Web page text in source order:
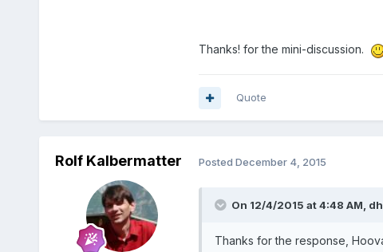
Thanks! for the mini-discussion.
Quote
Rolf Kalbermatter Posted December 4, 2015
On 12/4/2015 at 4:48 AM,
Thanks for the response,